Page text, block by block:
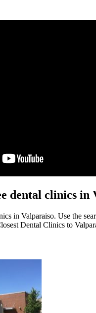
dental clinics in
in Valparaiso. Use the
Dental Clinics to